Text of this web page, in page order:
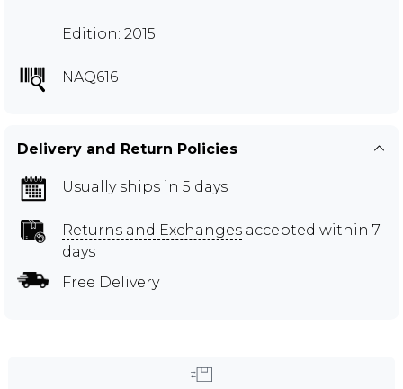
Edition: 2015
NAQ616
Delivery and Return Policies
Usually ships in 5 days
Returns and Exchanges accepted within 7
days
Free Delivery